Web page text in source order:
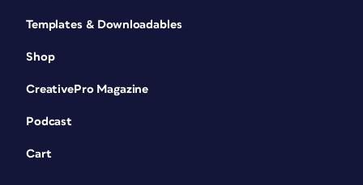
Templates & Downloadables
Shop
CreativePro Magazine
Podcast
Cart